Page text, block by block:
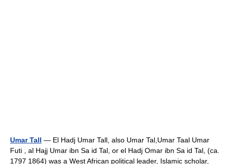
Umar Tall — El Hadj Umar Tall, also Umar Tal,Umar Taal Umar
Futi , al Hajj Umar ibn Sa id Tal, or el Hadj Omar ibn Sa id Tal, (ca.
1797 1864) was a West African political leader, Islamic scholar,